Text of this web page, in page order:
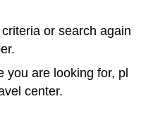
or search again
you are looking for, pl
center.